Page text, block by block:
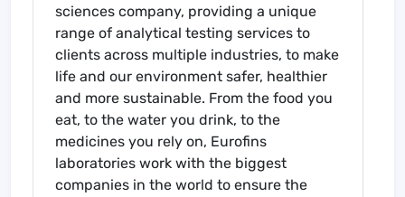
sciences company, providing a unique
range of analytical testing services to
clients across multiple industries, to make
life and our environment safer, healthier
and more sustainable. From the food you
eat, to the water you drink, to the
medicines you rely on, Eurofins
laboratories work with the biggest
companies in the world to ensure the